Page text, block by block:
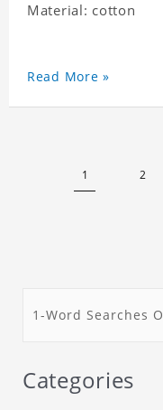
Material: cotton
Read More »
1 2
Categories